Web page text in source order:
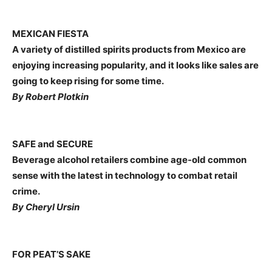
MEXICAN FIESTA
A variety of distilled spirits products from Mexico are
enjoying increasing popularity, and it looks like sales are
going to keep rising for some time.
By Robert Plotkin
SAFE and SECURE
Beverage alcohol retailers combine age-old common
sense with the latest in technology to combat retail
crime.
By Cheryl Ursin
FOR PEAT’S SAKE